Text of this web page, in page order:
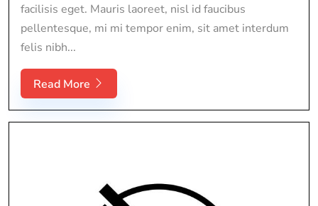
facilisis eget. Mauris laoreet, nisl id faucibus
pellentesque, mi mi tempor enim, sit amet interdum
felis nibh...
Read More